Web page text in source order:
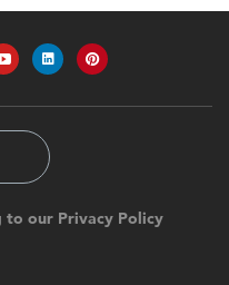
to our Privacy Policy